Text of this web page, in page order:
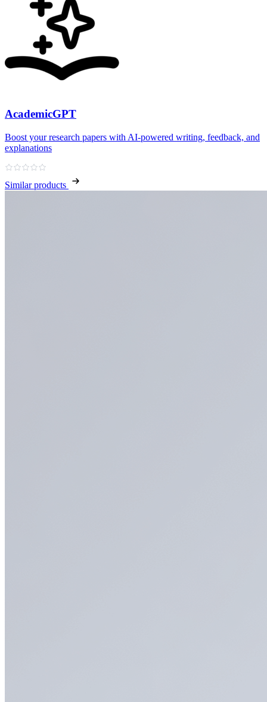
AcademicGPT
Boost your research papers with AI-powered writing, feedback, and
explanations
Similar products